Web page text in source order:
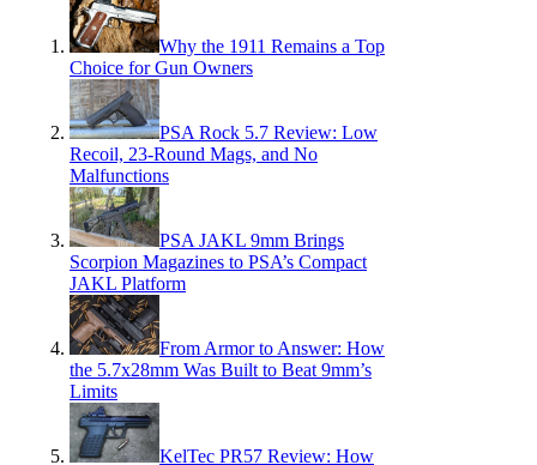
Why the 1911 Remains a Top
Choice for Gun Owners
PSA Rock 5.7 Review: Low
Recoil, 23-Round Mags, and No
Malfunctions
PSA JAKL 9mm Brings
Scorpion Magazines to PSA’s Compact
JAKL Platform
From Armor to Answer: How
the 5.7x28mm Was Built to Beat 9mm’s
Limits
KelTec PR57 Review: How